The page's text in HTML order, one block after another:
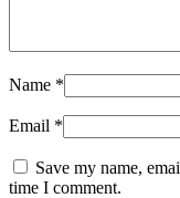
Name *
Email *
Save my name,
time I comment.